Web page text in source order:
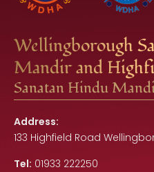
Wellingborough
Mandir and
Sanatan Hindu
Address:
133 Highfield Road
Tel: 01933 222250